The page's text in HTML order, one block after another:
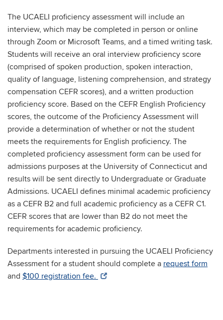
The UCAELI proficiency assessment will include an
interview, which may be completed in person or online
through Zoom or Microsoft Teams, and a timed writing task.
Students will receive an oral interview proficiency score
(comprised of spoken production, spoken interaction,
quality of language, listening comprehension, and strategy
compensation CEFR scores), and a written production
proficiency score. Based on the CEFR English Proficiency
scores, the outcome of the Proficiency Assessment will
provide a determination of whether or not the student
meets the requirements for English proficiency. The
completed proficiency assessment form can be used for
admissions purposes at the University of Connecticut and
results will be sent directly to Undergraduate or Graduate
Admissions. UCAELI defines minimal academic proficiency
as a CEFR B2 and full academic proficiency as a CEFR C1.
CEFR scores that are lower than B2 do not meet the
requirements for academic proficiency.
Departments interested in pursuing the UCAELI Proficiency
Assessment for a student should complete a request form
and $100 registration fee.